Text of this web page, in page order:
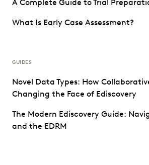
A Complete Guide to Trial
What Is Early Case Assessment?
GUIDES
Novel Data Types: How
Changing the Face of Ediscovery
The Modern Ediscovery Guide:
and the EDRM